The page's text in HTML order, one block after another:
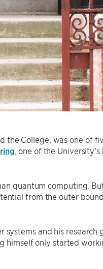
the College, was one of
, one of the
quantum computing.
from the outer
systems and his research
himself only started